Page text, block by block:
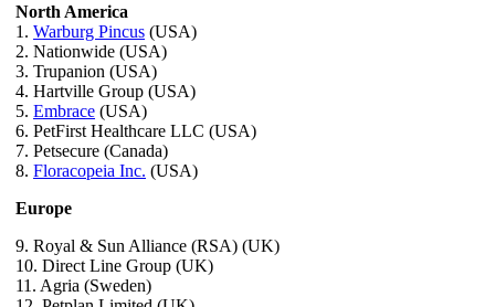
North America
1. Warburg Pincus (USA)
2. Nationwide (USA)
3. Trupanion (USA)
4. Hartville Group (USA)
5. Embrace (USA)
6. PetFirst Healthcare LLC (USA)
7. Petsecure (Canada)
8. Floracopeia Inc. (USA)
Europe
9. Royal & Sun Alliance (RSA) (UK)
10. Direct Line Group (UK)
11. Agria (Sweden)